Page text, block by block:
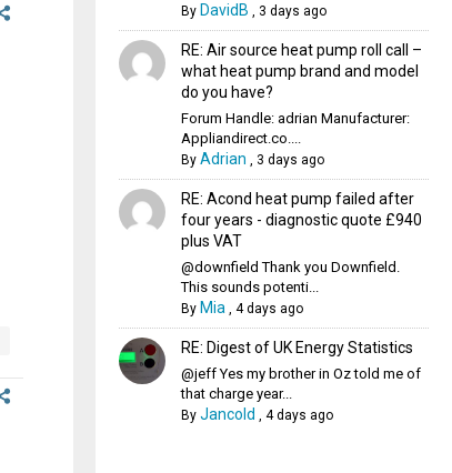
By DavidB , 3 days ago
RE: Air source heat pump roll call –
what heat pump brand and model
do you have?
Forum Handle: adrian Manufacturer:
Appliandirect.co....
By Adrian , 3 days ago
RE: Acond heat pump failed after
four years - diagnostic quote £940
plus VAT
@downfield Thank you Downfield.
This sounds potenti...
By Mia, 4 days ago
RE: Digest of UK Energy Statistics
@jeff Yes my brother in Oz told me of
that charge year...
By Jancold , 4 days ago